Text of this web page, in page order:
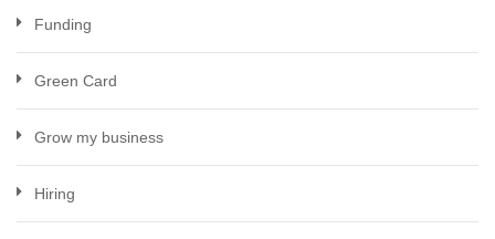
Funding
Green Card
Grow my business
Hiring